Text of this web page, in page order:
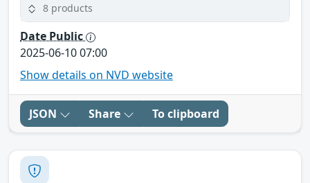
8 products
Date Public
2025-06-10 07:00
Show details on NVD website
JSON Share To clipboard